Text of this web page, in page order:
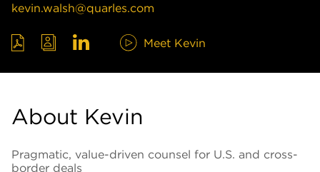
kevin.walsh@quarles.com
Meet Kevin
About Kevin
Pragmatic, value-driven counsel for U.S. and cross-
border deals